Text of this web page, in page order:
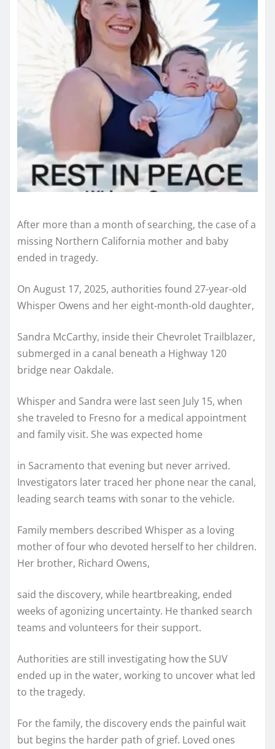
After more than a month of searching, the case of a
missing Northern California mother and baby
ended in tragedy.
On August 17, 2025, authorities found 27-year-old
Whisper Owens and her eight-month-old daughter,
Sandra McCarthy, inside their Chevrolet Trailblazer,
submerged in a canal beneath a Highway 120
bridge near Oakdale.
Whisper and Sandra were last seen July 15, when
she traveled to Fresno for a medical appointment
and family visit. She was expected home
in Sacramento that evening but never arrived.
Investigators later traced her phone near the canal,
leading search teams with sonar to the vehicle.
Family members described Whisper as a loving
mother of four who devoted herself to her children.
Her brother, Richard Owens,
said the discovery, while heartbreaking, ended
weeks of agonizing uncertainty. He thanked search
teams and volunteers for their support.
Authorities are still investigating how the SUV
ended up in the water, working to uncover what led
to the tragedy.
For the family, the discovery ends the painful wait
but begins the harder path of grief. Loved ones